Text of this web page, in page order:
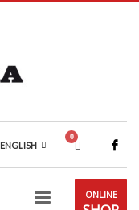
ENGLISH
ONLINE